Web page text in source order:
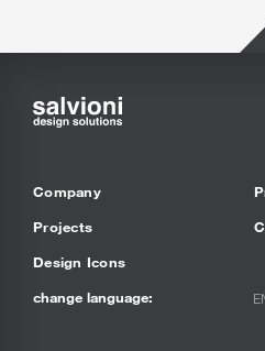
Company
Projects
Design Icons
change language: